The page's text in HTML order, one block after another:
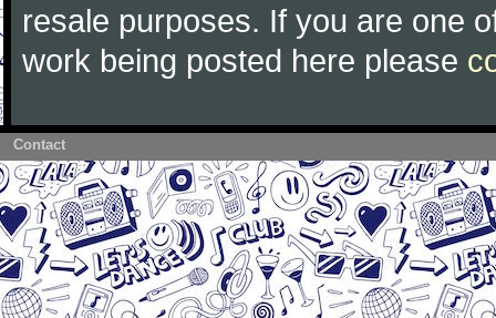
resale purposes. If you are one
work being posted here please
Contact